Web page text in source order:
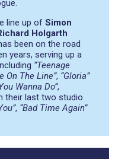
line up of Simon
Holgarth
been on the road
years, serving up a
“Teenage
On The Line”, “Gloria”
Wanna Do”,
their last two studio
, “Bad Time Again”